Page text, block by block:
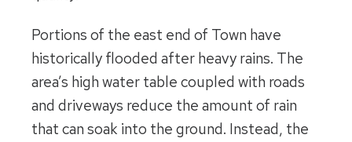
Portions of the east end of Town have
historically flooded after heavy rains. The
area’s high water table coupled with roads
and driveways reduce the amount of rain
that can soak into the ground. Instead, the